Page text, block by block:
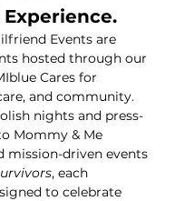
Events are
hosted through our
Cares for
and community.
nights and press-
Mommy & Me
mission-driven events
, each
to celebrate